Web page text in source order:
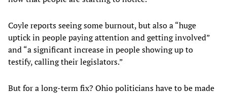
Coyle reports seeing some burnout, but also a “huge
uptick in people paying attention and getting involved”
and “a significant increase in people showing up to
testify, calling their legislators.”
But for a long-term fix? Ohio politicians have to be made